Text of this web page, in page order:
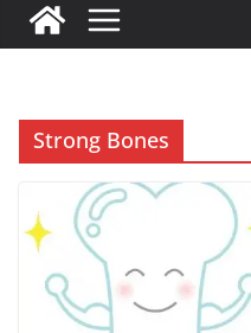
Strong Bones